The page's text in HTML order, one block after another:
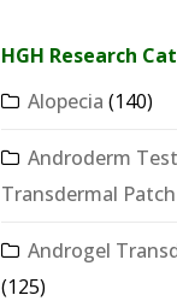
HGH Research
Alopecia (140)
Androderm
Transdermal
Androgel
(125)